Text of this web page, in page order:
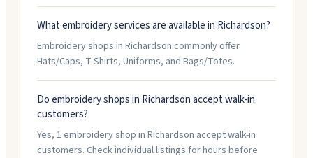
What embroidery services are available in Richardson?
Embroidery shops in Richardson commonly offer
Hats/Caps, T-Shirts, Uniforms, and Bags/Totes.
Do embroidery shops in Richardson accept walk-in
customers?
Yes, 1 embroidery shop in Richardson accept walk-in
customers. Check individual listings for hours before